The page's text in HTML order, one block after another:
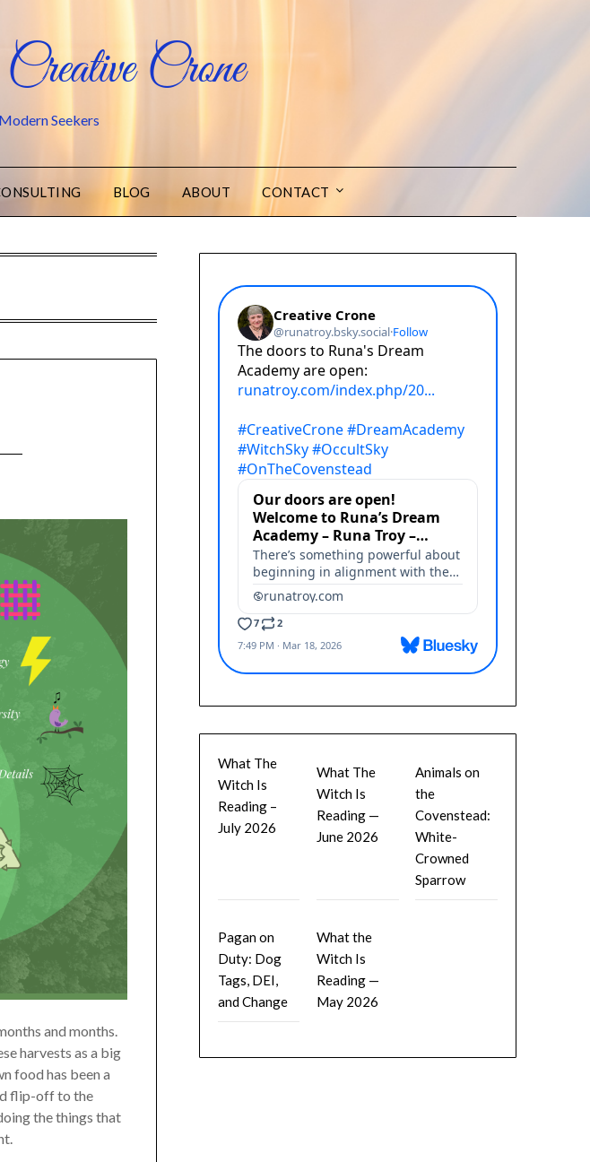
Crone
Seekers
BLOG ABOUT CONTACT
and months.
harvests as a big
food has been a
flip-off to the
the things that
What The
Witch Is
Reading –
July 2026
What The
Witch Is
Reading —
June 2026
Animals on
the
Covenstead:
White-
Crowned
Sparrow
Pagan on
Duty: Dog
Tags, DEI,
and Change
What the
Witch Is
Reading —
May 2026